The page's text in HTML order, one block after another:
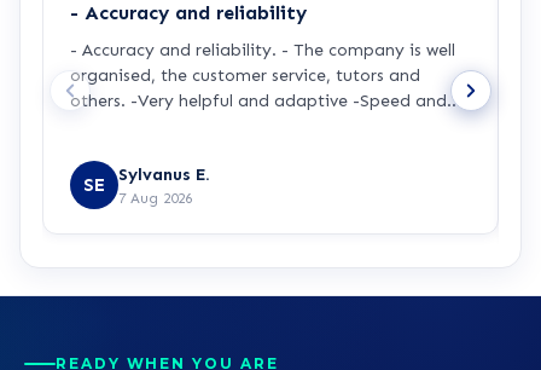
- Accuracy and reliability
- Accuracy and reliability. - The company is well
organised, the customer service, tutors and
others. -Very helpful and adaptive -Speed and
SE Sylvanus E.
7 Aug 2026
READY WHEN YOU ARE